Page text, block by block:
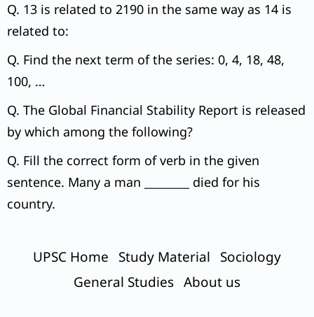
Q. 13 is related to 2190 in the same way as 14 is
related to:
Q. Find the next term of the series: 0, 4, 18, 48,
100, …
Q. The Global Financial Stability Report is released
by which among the following?
Q. Fill the correct form of verb in the given
sentence. Many a man ________ died for his
country.
UPSC Home Study Material
Sociology
General Studies About us